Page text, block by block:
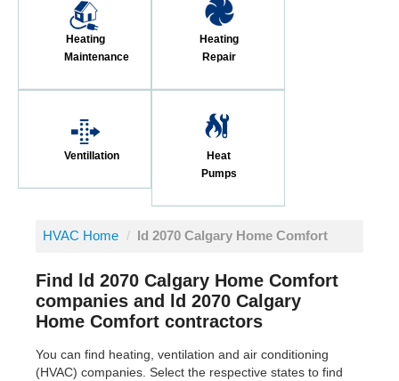
Heating
Maintenance
Heating
Repair
Ventillation
Heat
Pumps
HVAC Home / ld 2070 Calgary Home Comfort
Find ld 2070 Calgary Home Comfort
companies and ld 2070 Calgary
Home Comfort contractors
You can find heating, ventilation and air conditioning
(HVAC) companies. Select the respective states to find